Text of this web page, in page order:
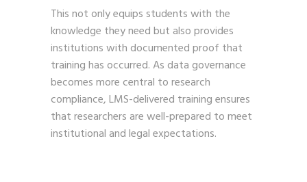
This not only equips students with the
knowledge they need but also provides
institutions with documented proof that
training has occurred. As data governance
becomes more central to research
compliance, LMS-delivered training ensures
that researchers are well-prepared to meet
institutional and legal expectations.